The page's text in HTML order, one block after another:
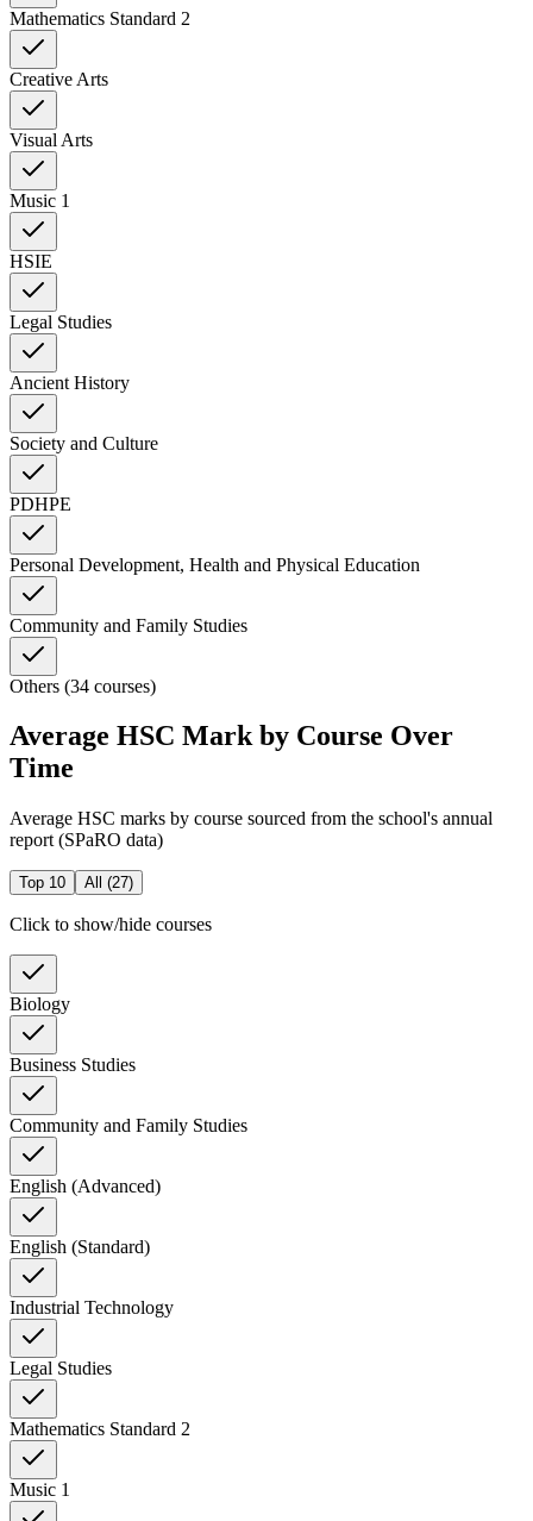
Mathematics Standard 2
Creative Arts
Visual Arts
Music 1
HSIE
Legal Studies
Ancient History
Society and Culture
PDHPE
Personal Development, Health and Physical Education
Community and Family Studies
Others (34 courses)
Average HSC Mark by Course Over
Time
Average HSC marks by course sourced from the school's annual
report (SPaRO data)
Top 10 All (27)
Click to show/hide courses
Biology
Business Studies
Community and Family Studies
English (Advanced)
English (Standard)
Industrial Technology
Legal Studies
Mathematics Standard 2
Music 1